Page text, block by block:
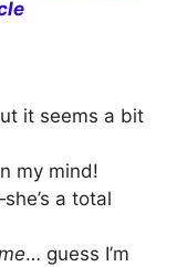
it seems a bit
my mind!
a total
… guess I’m